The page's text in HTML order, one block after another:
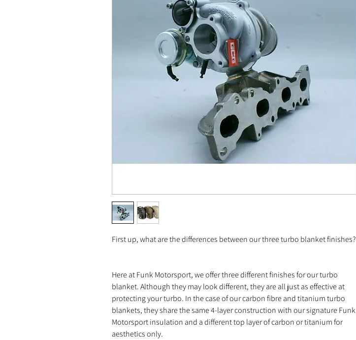
First up, what are the differences between our three turbo blanket finishes?
Here at Funk Motorsport, we offer three different finishes for our turbo
blanket. Although they may look different, they are all just as effective at
protecting your turbo. In the case of our carbon fibre and titanium turbo
blankets, they share the same 4-layer construction with our signature Funk
Motorsport insulation and a different top layer of carbon or titanium for
aesthetics only.